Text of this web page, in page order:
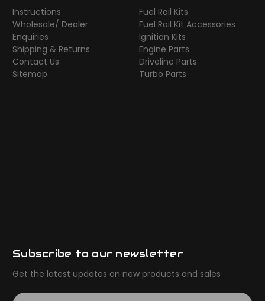
Instructions
Wholesale/ Dealer
Enquiries
Shipping & Returns
Contact Us
Sitemap
Fuel Rail Kits
Fuel Rail Kit Accessories
Ignition Kits
Engine Parts
Driveline Parts
Turbo Parts
Subscribe to our newsletter
Get the latest updates on new products and sales